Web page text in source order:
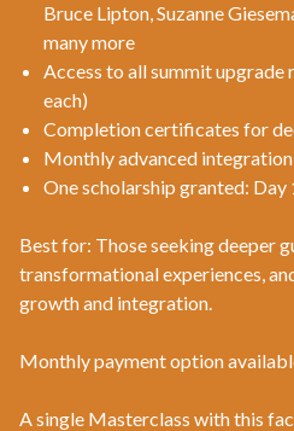
Bruce Lipton, Suzanne
many more
Access to all summit
each)
Completion certificates for
Monthly advanced
One scholarship granted: Day
Best for: Those seeking deeper
transformational experiences,
growth and integration.
Monthly payment option
A single Masterclass with this